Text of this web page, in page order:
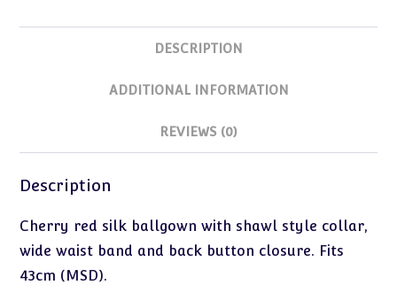
DESCRIPTION
ADDITIONAL INFORMATION
REVIEWS (0)
Description
Cherry red silk ballgown with shawl style collar,
wide waist band and back button closure. Fits
43cm (MSD).